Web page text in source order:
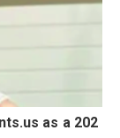
as a 202